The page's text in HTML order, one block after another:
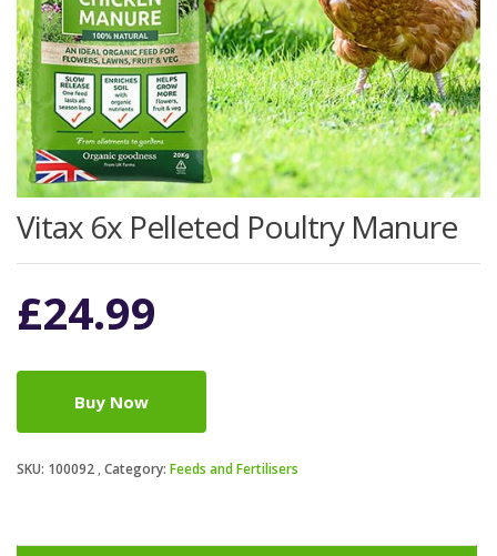
Vitax 6x Pelleted Poultry Manure
£24.99
Buy Now
SKU: 100092 Category: Feeds and Fertilisers